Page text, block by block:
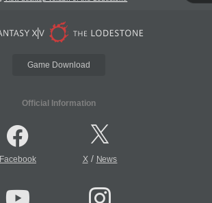
Game Download
Official Information
Facebook X/ News